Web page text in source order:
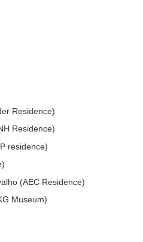
Residence)
Residence)
residence)
(AEC Residence)
Museum)